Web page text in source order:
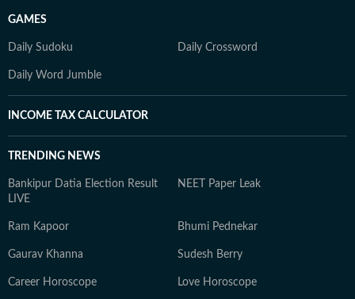
GAMES
Daily Sudoku Daily Crossword
Daily Word Jumble
INCOME TAX CALCULATOR
TRENDING NEWS
Bankipur Datia Election Result
LIVE
NEET Paper Leak
Ram Kapoor Bhumi Pednekar
Gaurav Khanna Sudesh Berry
Career Horoscope Love Horoscope